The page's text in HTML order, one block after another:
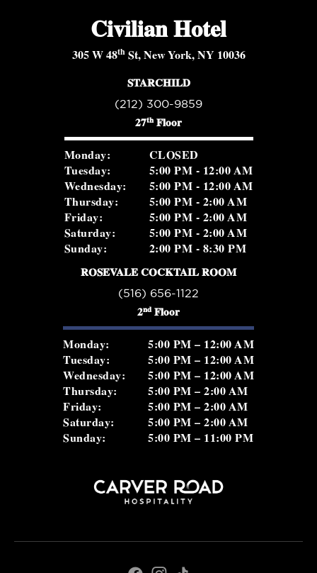
Civilian Hotel
305 W 48thSt, New York, NY 10036
STARCHILD
(212) 300-9859
27thFloor
Monday:
CLOSED
Tuesday:
5:00 PM - 12:00 AM
Wednesday:
5:00 PM - 12:00 AM
Thursday:
5:00 PM - 2:00 AM
Friday:
5:00 PM - 2:00 AM
Saturday:
5:00 PM - 2:00 AM
Sunday:
2:00 PM - 8:30 PM
ROSEVALE COCKTAIL ROOM
(516) 656-1122
2ndFloor
Monday:
5:00 PM – 12:00 AM
Tuesday:
5:00 PM – 12:00 AM
Wednesday:
5:00 PM – 12:00 AM
Thursday:
5:00 PM – 2:00 AM
Friday:
5:00 PM – 2:00 AM
Saturday:
5:00 PM – 2:00 AM
Sunday:
5:00 PM – 11:00 PM